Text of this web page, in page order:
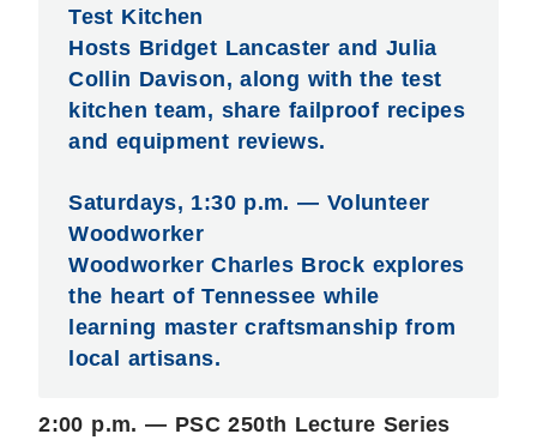
Test Kitchen
Hosts Bridget Lancaster and Julia
Collin Davison, along with the test
kitchen team, share failproof recipes
and equipment reviews.
Saturdays, 1:30 p.m. — Volunteer
Woodworker
Woodworker Charles Brock explores
the heart of Tennessee while
learning master craftsmanship from
local artisans.
2:00 p.m. — PSC 250th Lecture Series